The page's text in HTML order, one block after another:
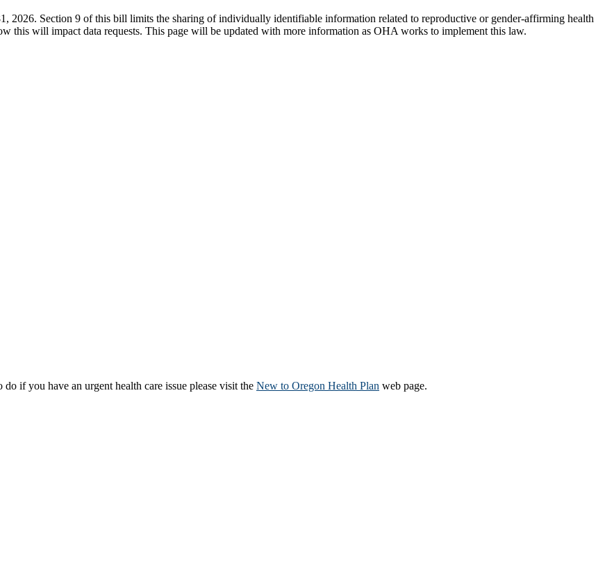
2026. Section 9 of this bill limits the sharing of individually identifiable information related to reproductive or gender-affirming health
this will impact data requests. This page will be updated with more information as OHA works to implement this law.
if you have an urgent health care issue please visit the New to Oregon Health Plan​ web page​.